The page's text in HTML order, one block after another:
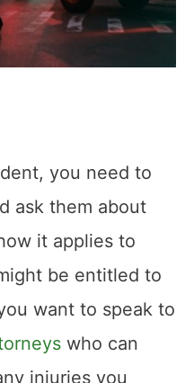
you need to
ask them about
it applies to
be entitled to
want to speak to
who can
injuries you